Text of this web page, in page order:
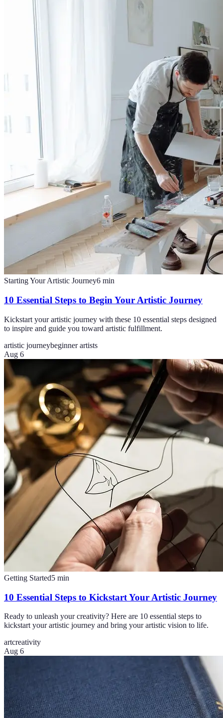
Starting Your Artistic Journey6 min
10 Essential Steps to Begin Your Artistic Journey
Kickstart your artistic journey with these 10 essential steps designed
to inspire and guide you toward artistic fulfillment.
artistic journeybeginner artists
Aug 6
Getting Started5 min
10 Essential Steps to Kickstart Your Artistic Journey
Ready to unleash your creativity? Here are 10 essential steps to
kickstart your artistic journey and bring your artistic vision to life.
artcreativity
Aug 6